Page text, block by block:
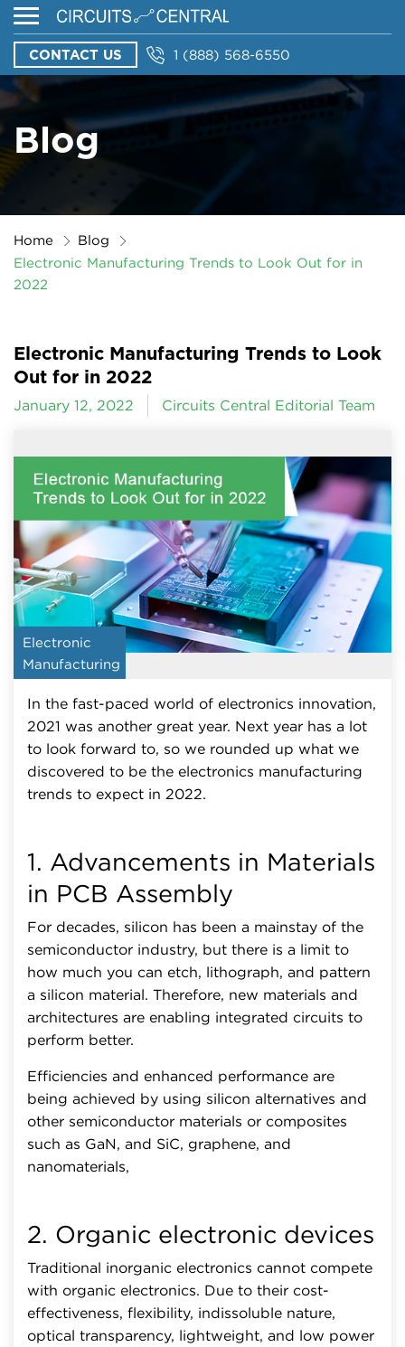
CONTACT US 1 (888) 568-6550
Blog
Home
Blog
Electronic Manufacturing Trends to Look Out for in
2022
Electronic Manufacturing Trends to Look
Out for in 2022
January 12, 2022 Circuits Central Editorial Team
Electronic
Manufacturing
In the fast-paced world of electronics innovation,
2021 was another great year. Next year has a lot
to look forward to, so we rounded up what we
discovered to be the electronics manufacturing
trends to expect in 2022.
1. Advancements in Materials
in PCB Assembly
For decades, silicon has been a mainstay of the
semiconductor industry, but there is a limit to
how much you can etch, lithograph, and pattern
a silicon material. Therefore, new materials and
architectures are enabling integrated circuits to
perform better.
Efficiencies and enhanced performance are
being achieved by using silicon alternatives and
other semiconductor materials or composites
such as GaN, and SiC, graphene, and
nanomaterials,
2. Organic electronic devices
Traditional inorganic electronics cannot compete
with organic electronics. Due to their cost-
effectiveness, flexibility, indissoluble nature,
optical transparency, lightweight, and low power